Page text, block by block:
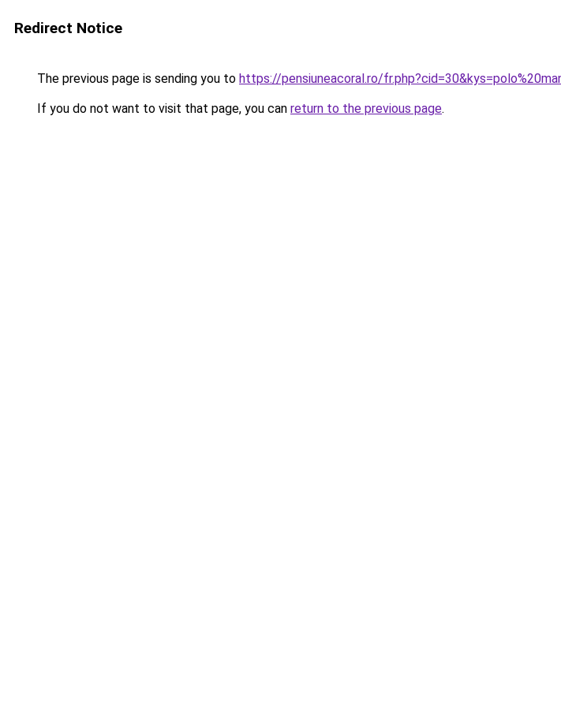
Redirect Notice
The previous page is sending you to https://pensiuneacoral.ro/
If you do not want to visit that page, you can return to the previous page.